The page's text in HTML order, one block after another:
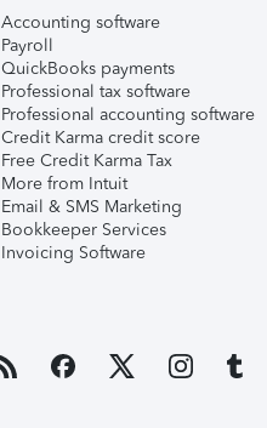
Accounting software
Payroll
QuickBooks payments
Professional tax software
Professional accounting software
Credit Karma credit score
Free Credit Karma Tax
More from Intuit
Email & SMS Marketing
Bookkeeper Services
Invoicing Software